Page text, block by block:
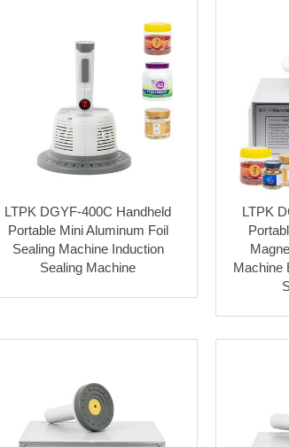
LTPK DGYF-400C Handheld
Portable Mini Aluminum Foil
Sealing Machine Induction
Sealing Machine
LTPK
Machine